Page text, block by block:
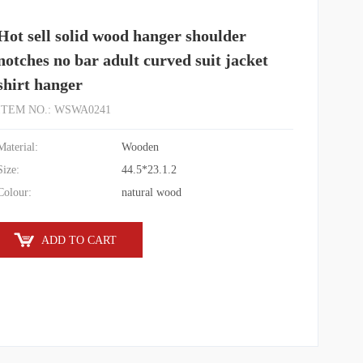
sell solid wood hanger shoulder
no bar adult curved suit jacket
hanger
NO.: WSWA0241
Wooden
44.5*23.1.2
natural wood
ADD TO CART